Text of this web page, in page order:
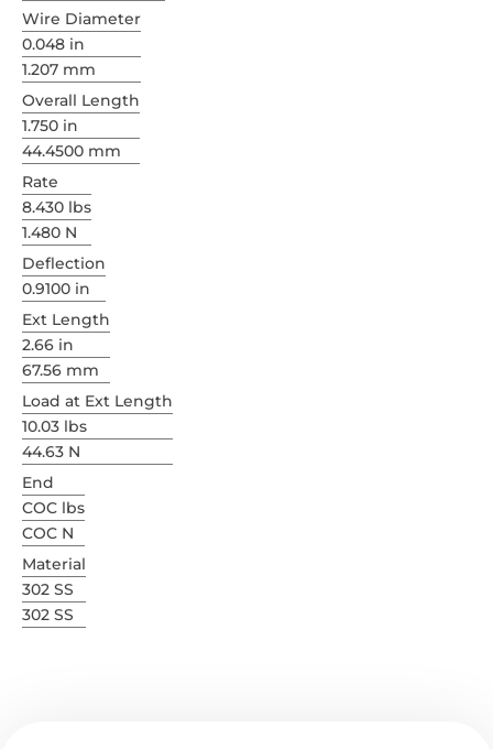
Wire Diameter
0.048 in
1.207 mm
Overall Length
1.750 in
44.4500 mm
Rate
8.430 lbs
1.480 N
Deflection
0.9100 in
Ext Length
2.66 in
67.56 mm
Load at Ext Length
10.03 lbs
44.63 N
End
COC lbs
COC N
Material
302 SS
302 SS